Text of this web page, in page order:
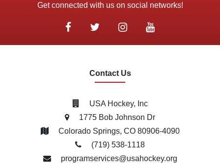
Get connected with us on social networks!
Contact Us
USA Hockey, Inc
1775 Bob Johnson Dr
Colorado Springs, CO 80906-4090
(719) 538­-1118
programservices@usahockey.org